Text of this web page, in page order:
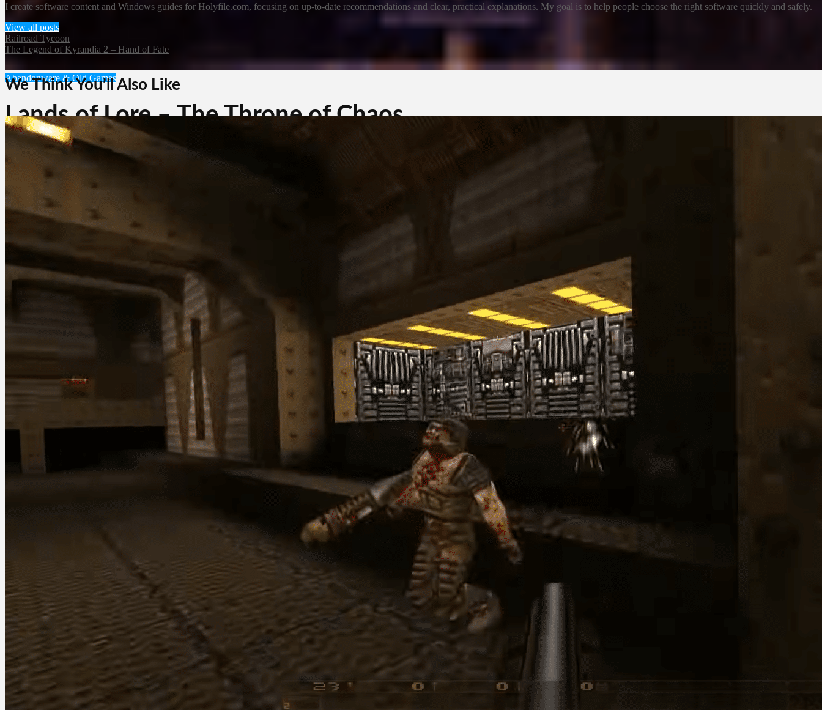
Abandonware & Old Games
Lands of Lore – The Throne of Chaos
December 20, 2025
I create software content and Windows guides for Holyfile.com, focusing on up-to-date recommendations and clear, practical explanations. My goal is to help people choose the right software quickly and safely.
View all posts
Railroad Tycoon
The Legend of Kyrandia 2 – Hand of Fate
We Think You’ll Also Like